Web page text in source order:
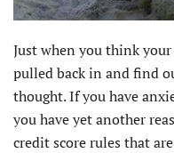
Just when you think
pulled back in and find
thought. If you have
you have yet another
credit score rules that